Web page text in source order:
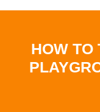
HOW TO